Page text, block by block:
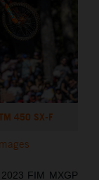
450 SX-F
FIM MXGP